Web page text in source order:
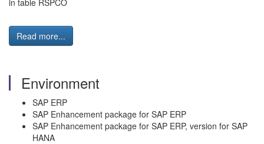
in table RSPCO
Read more...
Environment
SAP ERP
SAP Enhancement package for SAP ERP
SAP Enhancement package for SAP ERP, version for SAP
HANA